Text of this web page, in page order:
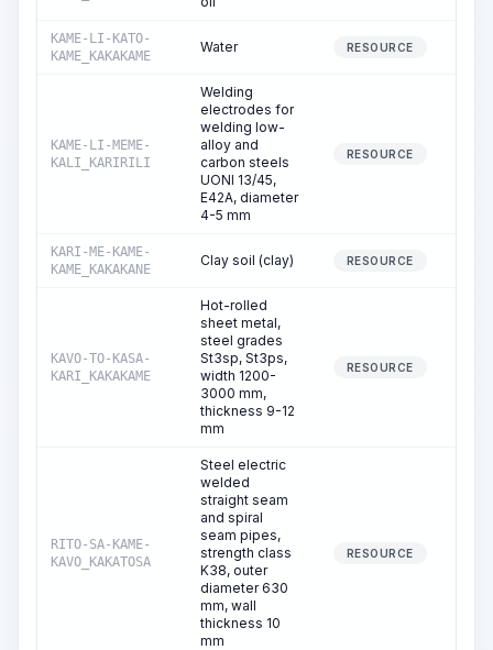
KAME-LI-KATO-
KAME_KAKAKAME
Water RESOURCE
KAME-LI-MEME-
KALI_KARIRILI
Welding
electrodes for
welding low-
alloy and
carbon steels
UONI 13/45,
E42A, diameter
4-5 mm
RESOURCE
KARI-ME-KAME-
KAME_KAKAKANE
Clay soil (clay) RESOURCE
KAVO-TO-KASA-
KARI_KAKAKAME
Hot-rolled
sheet metal,
steel grades
St3sp, St3ps,
width 1200-
3000 mm,
thickness 9-12
mm
RESOURCE
RITO-SA-KAME-
KAVO_KAKATOSA
Steel electric
welded
straight seam
and spiral
seam pipes,
strength class
K38, outer
diameter 630
mm, wall
thickness 10
mm
RESOURCE